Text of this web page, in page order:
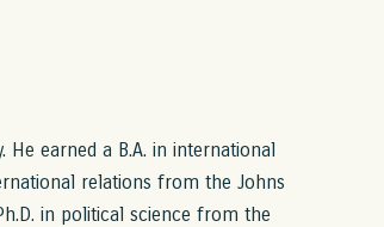
earned a B.A. in international
relations from the Johns
in political science from the